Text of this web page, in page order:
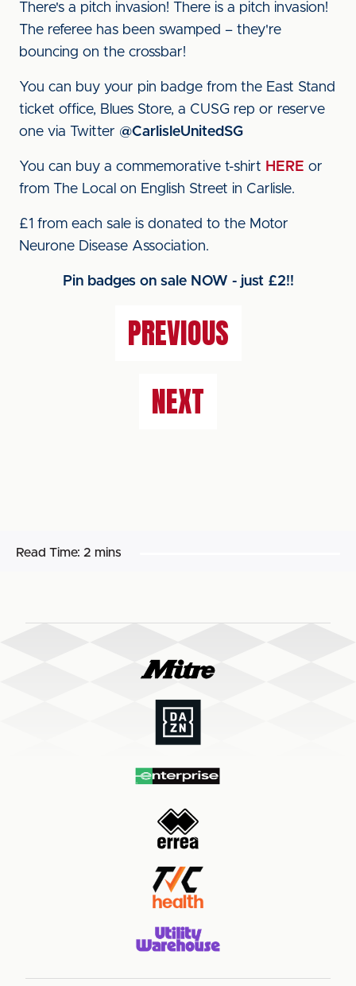
There's a pitch invasion! There is a pitch invasion!
The referee has been swamped – they're
bouncing on the crossbar!
You can buy your pin badge from the East Stand
ticket office, Blues Store, a CUSG rep or reserve
one via Twitter @CarlisleUnitedSG
You can buy a commemorative t-shirt HERE or
from The Local on English Street in Carlisle.
£1 from each sale is donated to the Motor
Neurone Disease Association.
Pin badges on sale NOW - just £2!!
PREVIOUS
NEXT
Read Time: 2 mins